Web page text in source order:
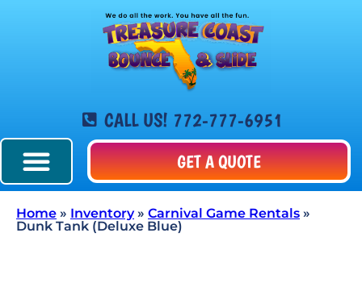
CALL US! 772-777-6951
GET A QUOTE
Home » Inventory» Carnival Game Rentals »
Dunk Tank (Deluxe Blue)